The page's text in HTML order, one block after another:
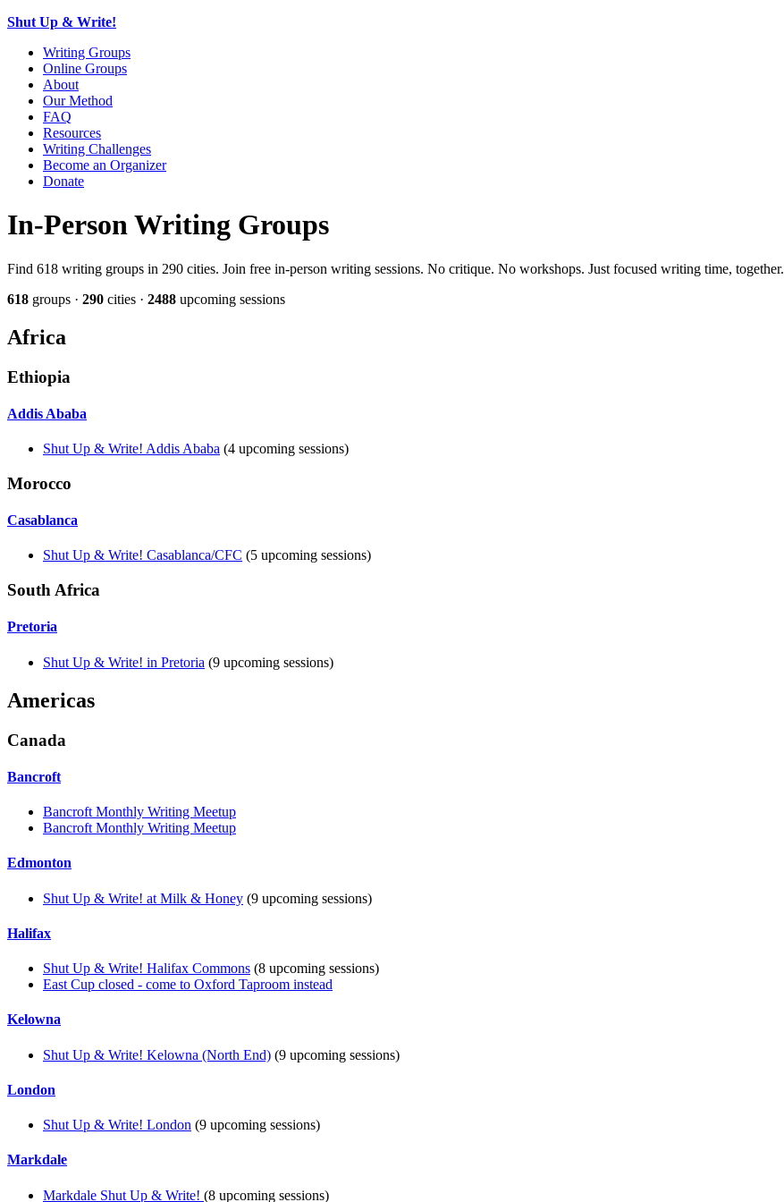
Shut Up & Write!
Writing Groups
Online Groups
About
Our Method
FAQ
Resources
Writing Challenges
Become an Organizer
Donate
In-Person Writing Groups
Find 618 writing groups in 290 cities. Join free in-person writing sessions. No critique. No workshops. Just focused writing time, together.
618 groups · 290 cities · 2488 upcoming sessions
Africa
Ethiopia
Addis Ababa
Shut Up & Write! Addis Ababa (4 upcoming sessions)
Morocco
Casablanca
Shut Up & Write! Casablanca/CFC (5 upcoming sessions)
South Africa
Pretoria
Shut Up & Write! in Pretoria (9 upcoming sessions)
Americas
Canada
Bancroft
Bancroft Monthly Writing Meetup
Bancroft Monthly Writing Meetup
Edmonton
Shut Up & Write! at Milk & Honey (9 upcoming sessions)
Halifax
Shut Up & Write! Halifax Commons (8 upcoming sessions)
East Cup closed - come to Oxford Taproom instead
Kelowna
Shut Up & Write! Kelowna (North End) (9 upcoming sessions)
London
Shut Up & Write! London (9 upcoming sessions)
Markdale
Markdale Shut Up & Write! (8 upcoming sessions)